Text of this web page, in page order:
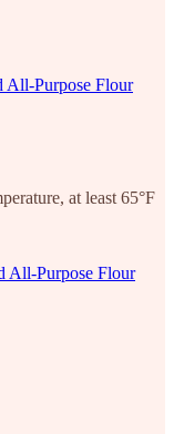
All-Purpose Flour
at least 65°F
All-Purpose Flour